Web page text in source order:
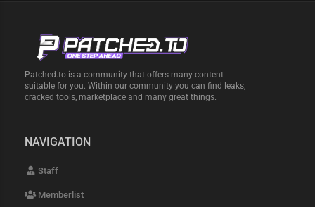
Patched.to is a community that offers many content
suitable for you. Within our community you can find leaks,
cracked tools, marketplace and many great things.
NAVIGATION
Staff
Memberlist